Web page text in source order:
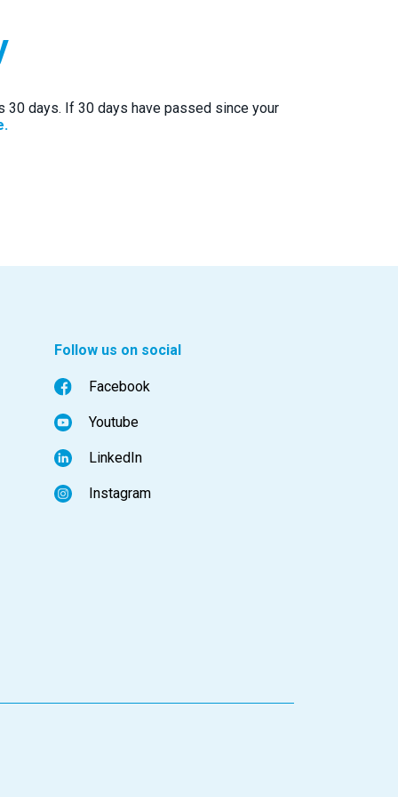
30 days. If 30 days have passed since your
Follow us on social
Facebook
Youtube
LinkedIn
Instagram